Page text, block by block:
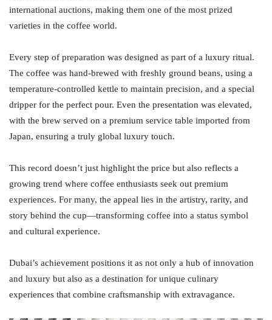
international auctions, making them one of the most prized
varieties in the coffee world.
Every step of preparation was designed as part of a luxury ritual.
The coffee was hand-brewed with freshly ground beans, using a
temperature-controlled kettle to maintain precision, and a special
dripper for the perfect pour. Even the presentation was elevated,
with the brew served on a premium service table imported from
Japan, ensuring a truly global luxury touch.
This record doesn’t just highlight the price but also reflects a
growing trend where coffee enthusiasts seek out premium
experiences. For many, the appeal lies in the artistry, rarity, and
story behind the cup—transforming coffee into a status symbol
and cultural experience.
Dubai’s achievement positions it as not only a hub of innovation
and luxury but also as a destination for unique culinary
experiences that combine craftsmanship with extravagance.